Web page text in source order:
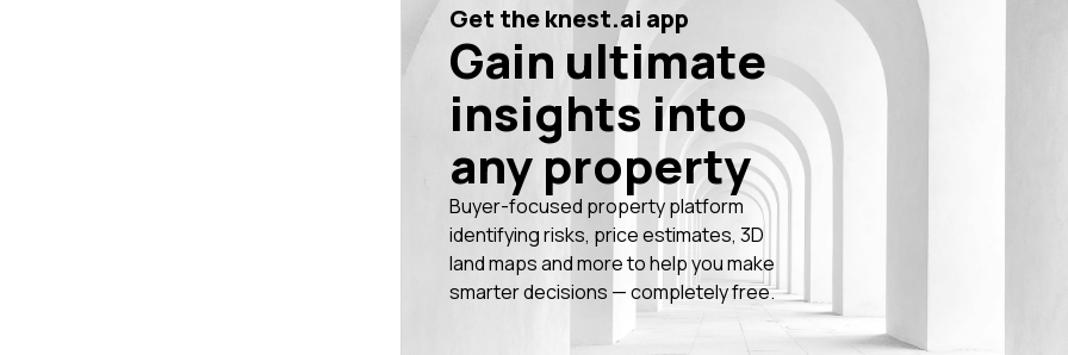
Get the knest.ai app
Gain ultimate
insights into
any property
Buyer-focused property platform
identifying risks, price estimates, 3D
land maps and more to help you make
smarter decisions — completely free.